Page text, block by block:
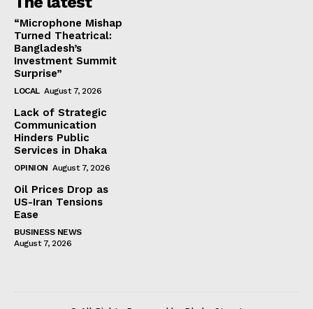
“Microphone Mishap
Turned Theatrical:
Bangladesh’s
Investment Summit
Surprise”
LOCAL August 7, 2026
Lack of Strategic
Communication
Hinders Public
Services in Dhaka
OPINION August 7, 2026
Oil Prices Drop as
US-Iran Tensions
Ease
BUSINESS NEWS
August 7, 2026